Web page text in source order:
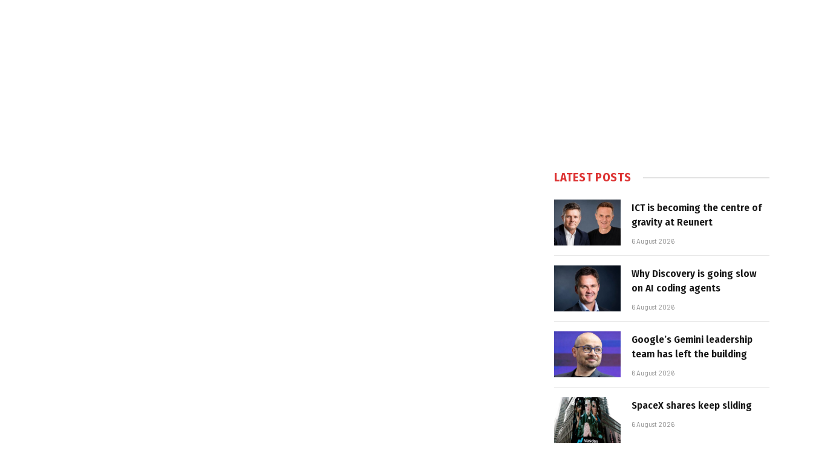
LATEST POSTS
ICT is becoming the centre of
gravity at Reunert
6 August 2026
Why Discovery is going slow
on AI coding agents
6 August 2026
Google’s Gemini leadership
team has left the building
6 August 2026
SpaceX shares keep sliding
6 August 2026